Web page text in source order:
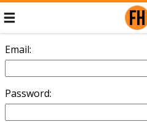
Email:
Password: